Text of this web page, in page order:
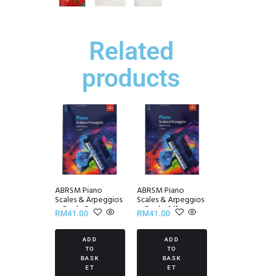
Related
products
ABRSM Piano
Scales & Arpeggios
~ Grade 5
RM41.00
ADD
TO
BASK
ET
ABRSM Piano
Scales & Arpeggios
~ Grade 6 (from
2021)
RM41.00
ADD
TO
BASK
ET